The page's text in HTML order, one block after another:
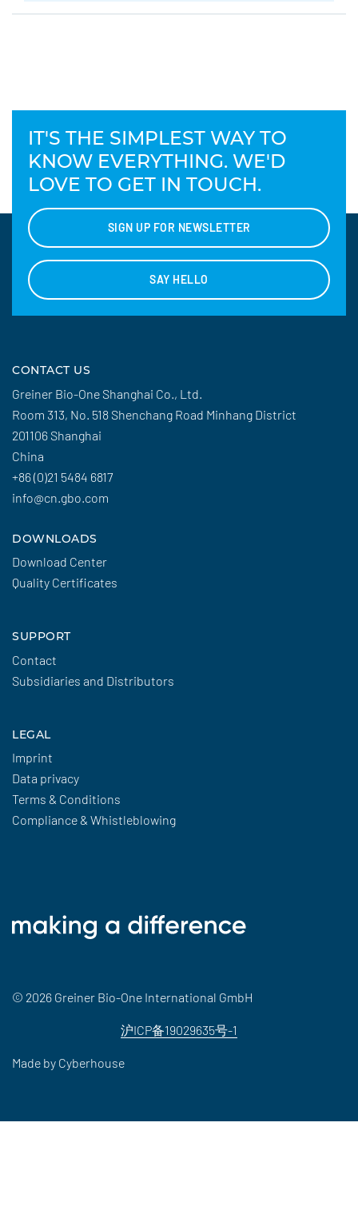
IT'S THE SIMPLEST WAY TO
KNOW EVERYTHING. WE'D
LOVE TO GET IN TOUCH.
SIGN UP FOR NEWSLETTER
SAY HELLO
CONTACT US
Greiner Bio-One Shanghai Co., Ltd.
Room 313, No. 518 Shenchang Road Minhang District
201106 Shanghai
China
+86 (0)21 5484 6817
info@cn.gbo.com
DOWNLOADS
Download Center
Quality Certificates
SUPPORT
Contact
Subsidiaries and Distributors
LEGAL
Imprint
Data privacy
Terms & Conditions
Compliance & Whistleblowing
© 2026 Greiner Bio-One International GmbH
沪ICP备19029635号-1
Made by Cyberhouse